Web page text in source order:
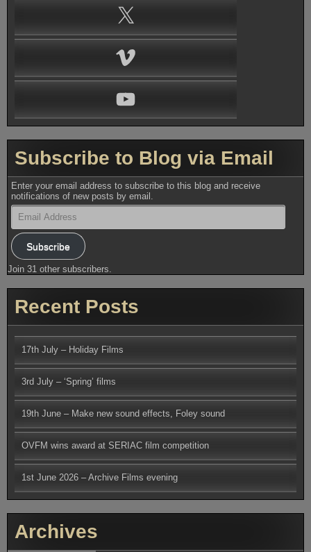
Subscribe to Blog via Email
Enter your email address to subscribe to this blog and receive
notifications of new posts by email.
Email
Address
Subscribe
Join 31 other subscribers.
Recent Posts
17th July – Holiday Films
3rd July – ‘Spring’ films
19th June – Make new sound effects, Foley sound
OVFM wins award at SERIAC film competition
1st June 2026 – Archive Films evening
Archives